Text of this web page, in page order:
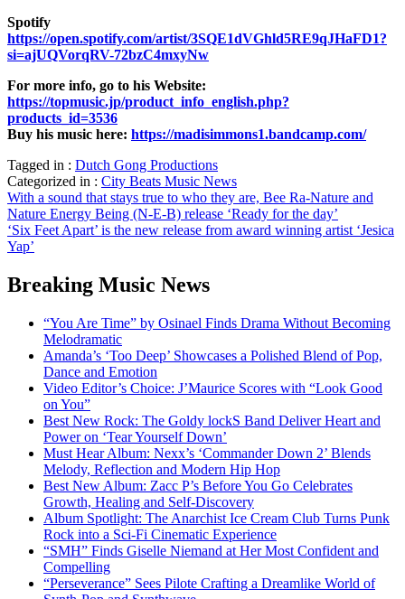
Spotify
https://open.spotify.com/artist/3SQE1dVGhld5RE9qJHaFD1?
si=ajUQVorqRV-72bzC4mxyNw
For more info, go to his Website:
https://topmusic.jp/product_info_english.php?
products_id=3536
Buy his music here: https://madisimmons1.bandcamp.com/
Tagged in : Dutch Gong Productions
Categorized in : City Beats Music News
Post
navigation
With a sound that stays true to who they are, Bee Ra-Nature and
Nature Energy Being (N-E-B) release ‘Ready for the day’
‘Six Feet Apart’ is the new release from award winning artist ‘Jesica
Yap’
Breaking Music News
“You Are Time” by Osinael Finds Drama Without Becoming
Melodramatic
Amanda’s ‘Too Deep’ Showcases a Polished Blend of Pop,
Dance and Emotion
Video Editor’s Choice: J’Maurice Scores with “Look Good
on You”
Best New Rock: The Goldy lockS Band Deliver Heart and
Power on ‘Tear Yourself Down’
Must Hear Album: Nexx’s ‘Commander Down 2’ Blends
Melody, Reflection and Modern Hip Hop
Best New Album: Zacc P’s Before You Go Celebrates
Growth, Healing and Self-Discovery
Album Spotlight: The Anarchist Ice Cream Club Turns Punk
Rock into a Sci-Fi Cinematic Experience
“SMH” Finds Giselle Niemand at Her Most Confident and
Compelling
“Perseverance” Sees Pilote Crafting a Dreamlike World of